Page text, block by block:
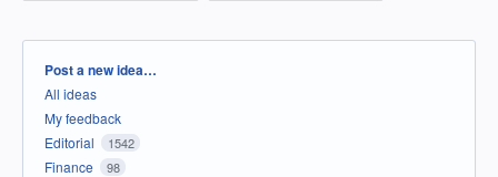
Categories
Post a new idea…
All ideas
My feedback
Editorial
1542
Finance 98